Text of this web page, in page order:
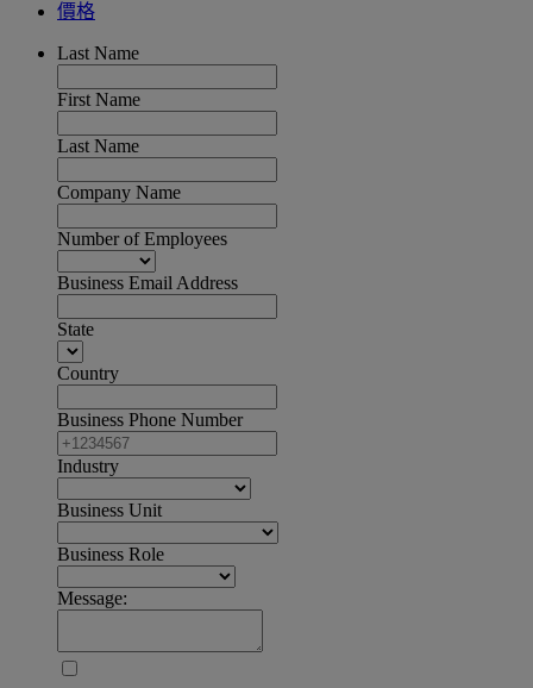
價格
Last Name
First Name
Last Name
Company Name
Number of Employees
Business Email Address
State
Country
Business Phone Number
Industry
Business Unit
Business Role
Message: